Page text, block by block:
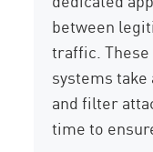
between
traffic.
systems
and filter
time to